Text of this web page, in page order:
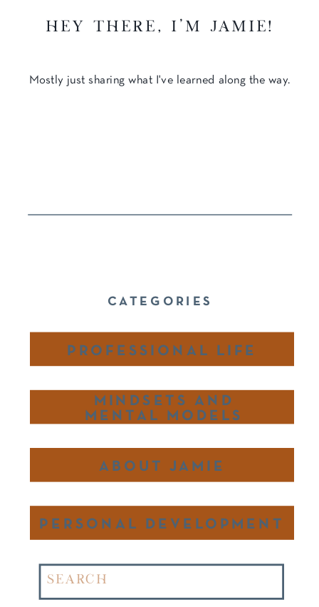
Search
for:
CATEGORIES
PROFESSIONAL LIFE
MINDSETS AND
MENTAL MODELS
ABOUT JAMIE
PERSONAL DEVELOPMENT
Mostly just sharing what I've learned along the way.
hey there, I'm Jamie!